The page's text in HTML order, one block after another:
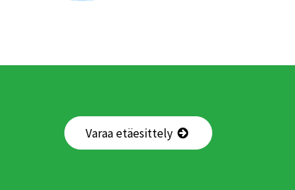
Varaa etäesittely